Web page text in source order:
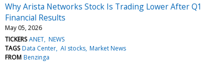
Why Arista Networks Stock Is Trading Lower After Q1
Financial Results
May 05, 2026
TICKERS ANET NEWS
TAGS Data Center AI stocks Market News
FROM Benzinga